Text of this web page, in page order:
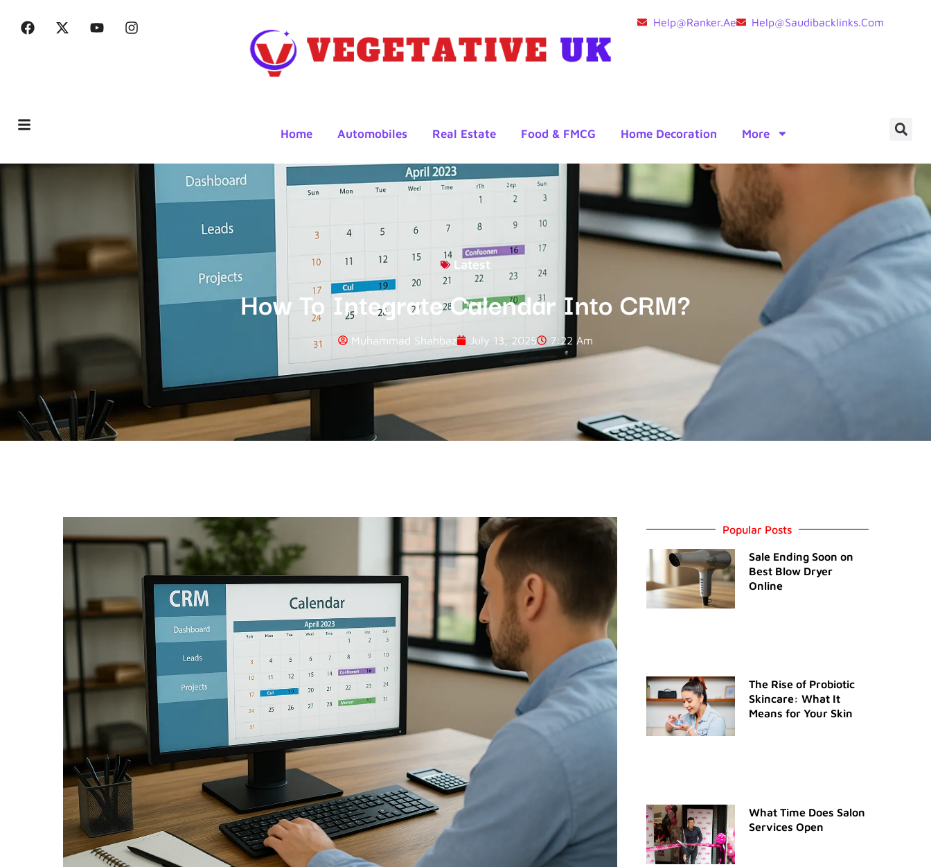
Help@ranker.ae Help@saudibacklinks.com
Home Automobiles Real Estate Food & FMCG Home Decoration More
Latest
How To Integrate Calendar Into CRM?
Muhammad Shahbaz July 13, 2025 7:22 Am
Popular Posts
Sale Ending Soon on
Best Blow Dryer
Online
The Rise of Probiotic
Skincare: What It
Means for Your Skin
What Time Does Salon
Services Open